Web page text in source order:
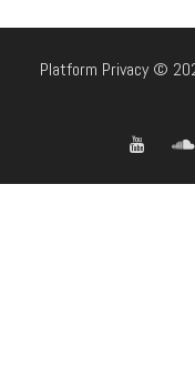
Platform Privacy ©